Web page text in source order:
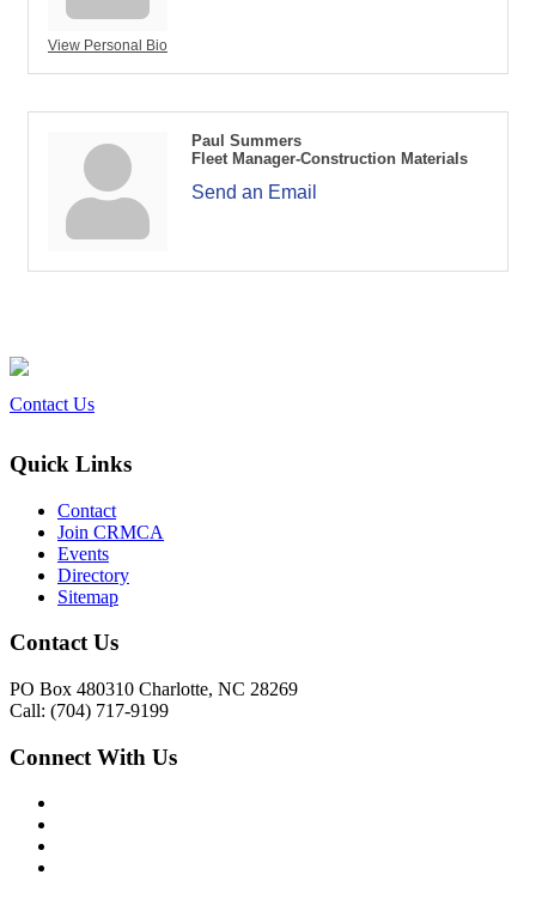
View Personal Bio
Paul Summers
Fleet Manager-Construction Materials
Send an Email
Contact Us
Quick Links
Contact
Join CRMCA
Events
Directory
Sitemap
Contact Us
PO Box 480310 Charlotte, NC 28269
Call: (704) 717-9199
Connect With Us